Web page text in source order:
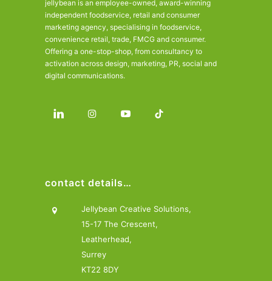
jellybean is an employee-owned, award-winning
independent foodservice, retail and consumer
marketing agency, specialising in foodservice,
convenience retail, trade, FMCG and consumer.
Offering a one-stop-shop, from consultancy to
activation across design, marketing, PR, social and
digital communications.
contact details…
Jellybean Creative Solutions,
15-17 The Crescent,
Leatherhead,
Surrey
KT22 8DY